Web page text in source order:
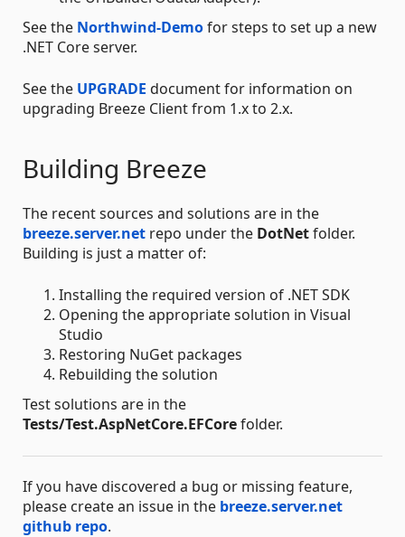
See the Northwind-Demofor steps to set up a new
.NET Core server.
See the UPGRADE document for information on
upgrading Breeze Client from 1.x to 2.x.
Building Breeze
The recent sources and solutions are in the
breeze.server.net repo under the DotNetfolder.
Building is just a matter of:
Installing the required version of .NET SDK
Opening the appropriate solution in Visual
Studio
Restoring NuGet packages
Rebuilding the solution
Test solutions are in the
Tests/Test.AspNetCore.EFCorefolder.
If you have discovered a bug or missing feature,
please create an issue in the breeze.server.net
github repo.